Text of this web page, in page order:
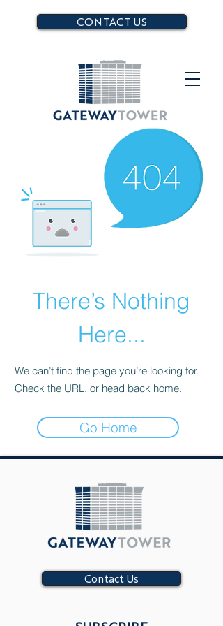
CONTACT US
There’s Nothing
Here...
We can’t find the page you’re looking for.
Check the URL, or head back home.
Go Home
Contact Us